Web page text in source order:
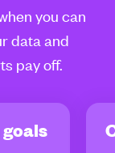
you can
data and
pay off.